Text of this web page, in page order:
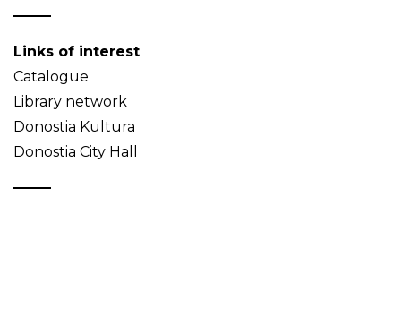
Links of interest
Catalogue
Library network
Donostia Kultura
Donostia City Hall